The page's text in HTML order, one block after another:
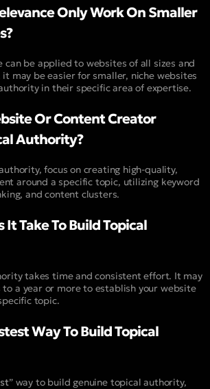
Only Work On Smaller
can be applied to websites of all sizes and
may be easier for smaller, niche websites
in their specific area of expertise.
Or Content Creator
Authority?
focus on creating high-quality,
around a specific topic, utilizing keyword
and content clusters.
It Take To Build Topical
takes time and consistent effort. It may
a year or more to establish your website
topic.
Way To Build Topical
” way to build genuine topical authority,